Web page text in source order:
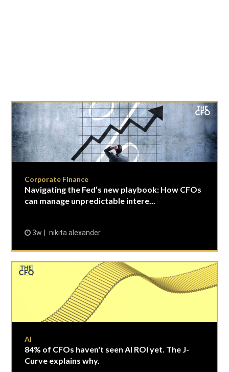
Corporate Finance
Navigating the Fed’s new playbook: How CFOs
can manage unpredictable intere...
3w nikita alexander
AI
84% of CFOs haven't seen AI ROI yet. The J-
Curve explains why.